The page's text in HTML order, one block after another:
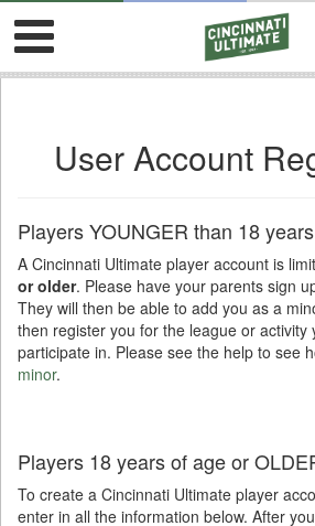
User Account
Players YOUNGER than 18
A Cincinnati Ultimate player account is
or older. Please have your parents sign
They will then be able to add you as a
then register you for the league or activity
participate in. Please see the help to see
minor.
Players 18 years of age or
To create a Cincinnati Ultimate player
enter in all the information below. After